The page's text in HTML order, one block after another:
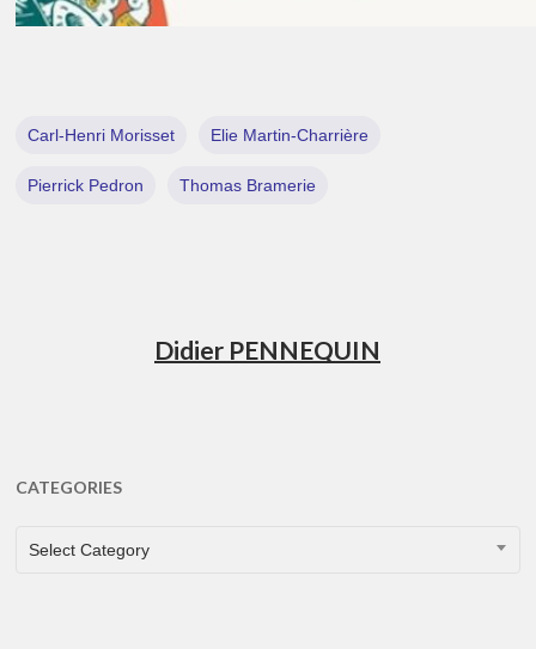
Carl-Henri Morisset Elie Martin-Charrière
Pierrick Pedron Thomas Bramerie
Didier PENNEQUIN
CATEGORIES
CATEGORIES
Select Category